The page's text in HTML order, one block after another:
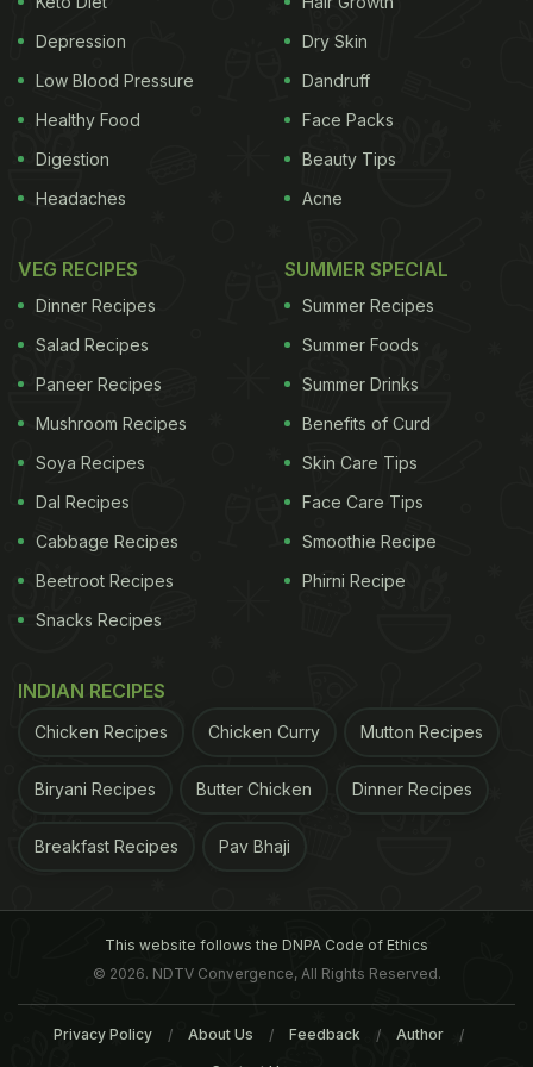
telling us about her love for food.
In fact, in one of her posts, she had posted a
picture of a bunch of chocolates topped with dry
fruits and captioned it saying 'life.' Well, we do
know now, food, or for that matter, chocolates are
her life. Here, take a look at the picture:
Depression
Low Blood Pressure
Healthy Food
Digestion
Headaches
Dry Skin
Dandruff
Face Packs
Beauty Tips
Acne
VEG RECIPES
Dinner Recipes
Salad Recipes
Paneer Recipes
Mushroom Recipes
Soya Recipes
Dal Recipes
Cabbage Recipes
Beetroot Recipes
Snacks Recipes
SUMMER SPECIAL
Summer Recipes
Summer Foods
Summer Drinks
Benefits of Curd
Skin Care Tips
Face Care Tips
Smoothie Recipe
Phirni Recipe
INDIAN RECIPES
Chicken Recipes Chicken Curry Mutton Recipes
Biryani Recipes Butter Chicken Dinner Recipes
Breakfast Recipes Pav Bhaji
This website follows the DNPA Code of Ethics
© 2026. NDTV Convergence, All Rights Reserved.
Privacy Policy About Us Feedback Author